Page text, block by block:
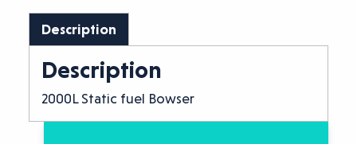
Description
Description
2000L Static fuel Bowser